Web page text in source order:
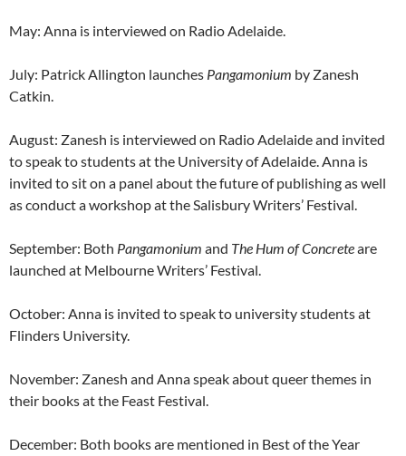
May: Anna is interviewed on Radio Adelaide.
July: Patrick Allington launches Pangamonium by Zanesh
Catkin.
August: Zanesh is interviewed on Radio Adelaide and invited
to speak to students at the University of Adelaide. Anna is
invited to sit on a panel about the future of publishing as well
as conduct a workshop at the Salisbury Writers’ Festival.
September: Both Pangamonium and The Hum of Concreteare
launched at Melbourne Writers’ Festival.
October: Anna is invited to speak to university students at
Flinders University.
November: Zanesh and Anna speak about queer themes in
their books at the Feast Festival.
December: Both books are mentioned in Best of the Year